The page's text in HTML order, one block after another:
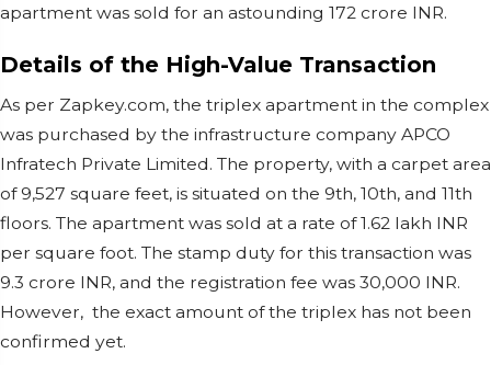
apartment was sold for an astounding 172 crore INR.
Details of the High-Value Transaction
As per Zapkey.com, the triplex apartment in the complex
was purchased by the infrastructure company APCO
Infratech Private Limited. The property, with a carpet area
of 9,527 square feet, is situated on the 9th, 10th, and 11th
floors. The apartment was sold at a rate of 1.62 lakh INR
per square foot. The stamp duty for this transaction was
9.3 crore INR, and the registration fee was 30,000 INR.
However, the exact amount of the triplex has not been
confirmed yet.